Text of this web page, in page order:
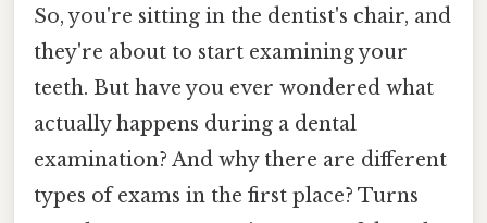
So, you're sitting in the dentist's chair, and
they're about to start examining your
teeth. But have you ever wondered what
actually happens during a dental
examination? And why there are different
types of exams in the first place? Turns